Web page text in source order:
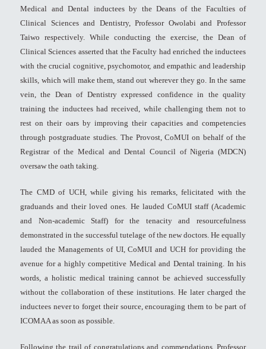
Medical and Dental inductees by the Deans of the Faculties of
Clinical Sciences and Dentistry, Professor Owolabi and Professor
Taiwo respectively. While conducting the exercise, the Dean of
Clinical Sciences asserted that the Faculty had enriched the inductees
with the crucial cognitive, psychomotor, and empathic and leadership
skills, which will make them, stand out wherever they go. In the same
vein, the Dean of Dentistry expressed confidence in the quality
training the inductees had received, while challenging them not to
rest on their oars by improving their capacities and competencies
through postgraduate studies. The Provost, CoMUI on behalf of the
Registrar of the Medical and Dental Council of Nigeria (MDCN)
oversaw the oath taking.
The CMD of UCH, while giving his remarks, felicitated with the
graduands and their loved ones. He lauded CoMUI staff (Academic
and Non-academic Staff) for the tenacity and resourcefulness
demonstrated in the successful tutelage of the new doctors. He equally
lauded the Managements of UI, CoMUI and UCH for providing the
avenue for a highly competitive Medical and Dental training. In his
words, a holistic medical training cannot be achieved successfully
without the collaboration of these institutions. He later charged the
inductees never to forget their source, encouraging them to be part of
ICOMAA as soon as possible.
Following the trail of congratulations and commendations, Professor